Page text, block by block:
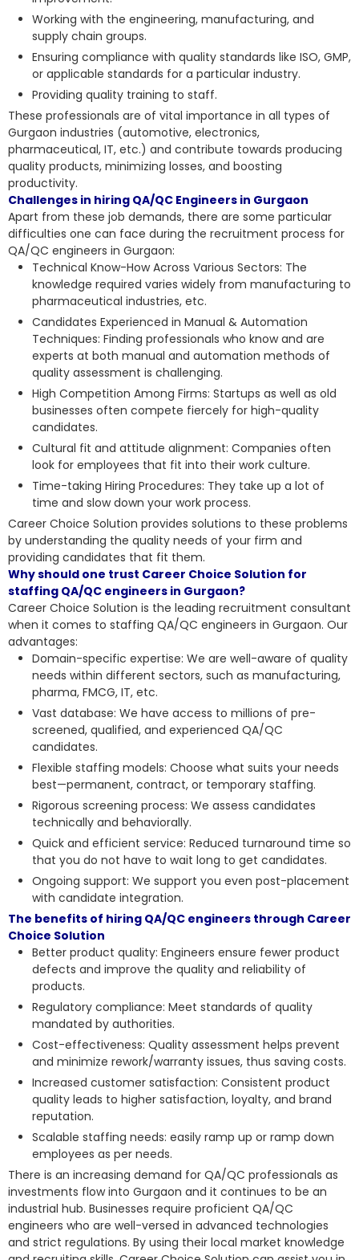
Working with the engineering, manufacturing, and
supply chain groups.
Ensuring compliance with quality standards like ISO, GMP,
or applicable standards for a particular industry.
Providing quality training to staff.
These professionals are of vital importance in all types of
Gurgaon industries (automotive, electronics,
pharmaceutical, IT, etc.) and contribute towards producing
quality products, minimizing losses, and boosting
productivity.
Challenges in hiring QA/QC Engineers in Gurgaon
Apart from these job demands, there are some particular
difficulties one can face during the recruitment process for
QA/QC engineers in Gurgaon:
Technical Know-How Across Various Sectors: The
knowledge required varies widely from manufacturing to
pharmaceutical industries, etc.
Candidates Experienced in Manual & Automation
Techniques: Finding professionals who know and are
experts at both manual and automation methods of
quality assessment is challenging.
High Competition Among Firms: Startups as well as old
businesses often compete fiercely for high-quality
candidates.
Cultural fit and attitude alignment: Companies often
look for employees that fit into their work culture.
Time-taking Hiring Procedures: They take up a lot of
time and slow down your work process.
Career Choice Solution provides solutions to these problems
by understanding the quality needs of your firm and
providing candidates that fit them.
Why should one trust Career Choice Solution for
staffing QA/QC engineers in Gurgaon?
Career Choice Solution is the leading recruitment consultant
when it comes to staffing QA/QC engineers in Gurgaon. Our
advantages:
Domain-specific expertise: We are well-aware of quality
needs within different sectors, such as manufacturing,
pharma, FMCG, IT, etc.
Vast database: We have access to millions of pre-
screened, qualified, and experienced QA/QC
candidates.
Flexible staffing models: Choose what suits your needs
best—permanent, contract, or temporary staffing.
Rigorous screening process: We assess candidates
technically and behaviorally.
Quick and efficient service: Reduced turnaround time so
that you do not have to wait long to get candidates.
Ongoing support: We support you even post-placement
with candidate integration.
The benefits of hiring QA/QC engineers through Career
Choice Solution
Better product quality: Engineers ensure fewer product
defects and improve the quality and reliability of
products.
Regulatory compliance: Meet standards of quality
mandated by authorities.
Cost-effectiveness: Quality assessment helps prevent
and minimize rework/warranty issues, thus saving costs.
Increased customer satisfaction: Consistent product
quality leads to higher satisfaction, loyalty, and brand
reputation.
Scalable staffing needs: easily ramp up or ramp down
employees as per needs.
There is an increasing demand for QA/QC professionals as
investments flow into Gurgaon and it continues to be an
industrial hub. Businesses require proficient QA/QC
engineers who are well-versed in advanced technologies
and strict regulations. By using their local market knowledge